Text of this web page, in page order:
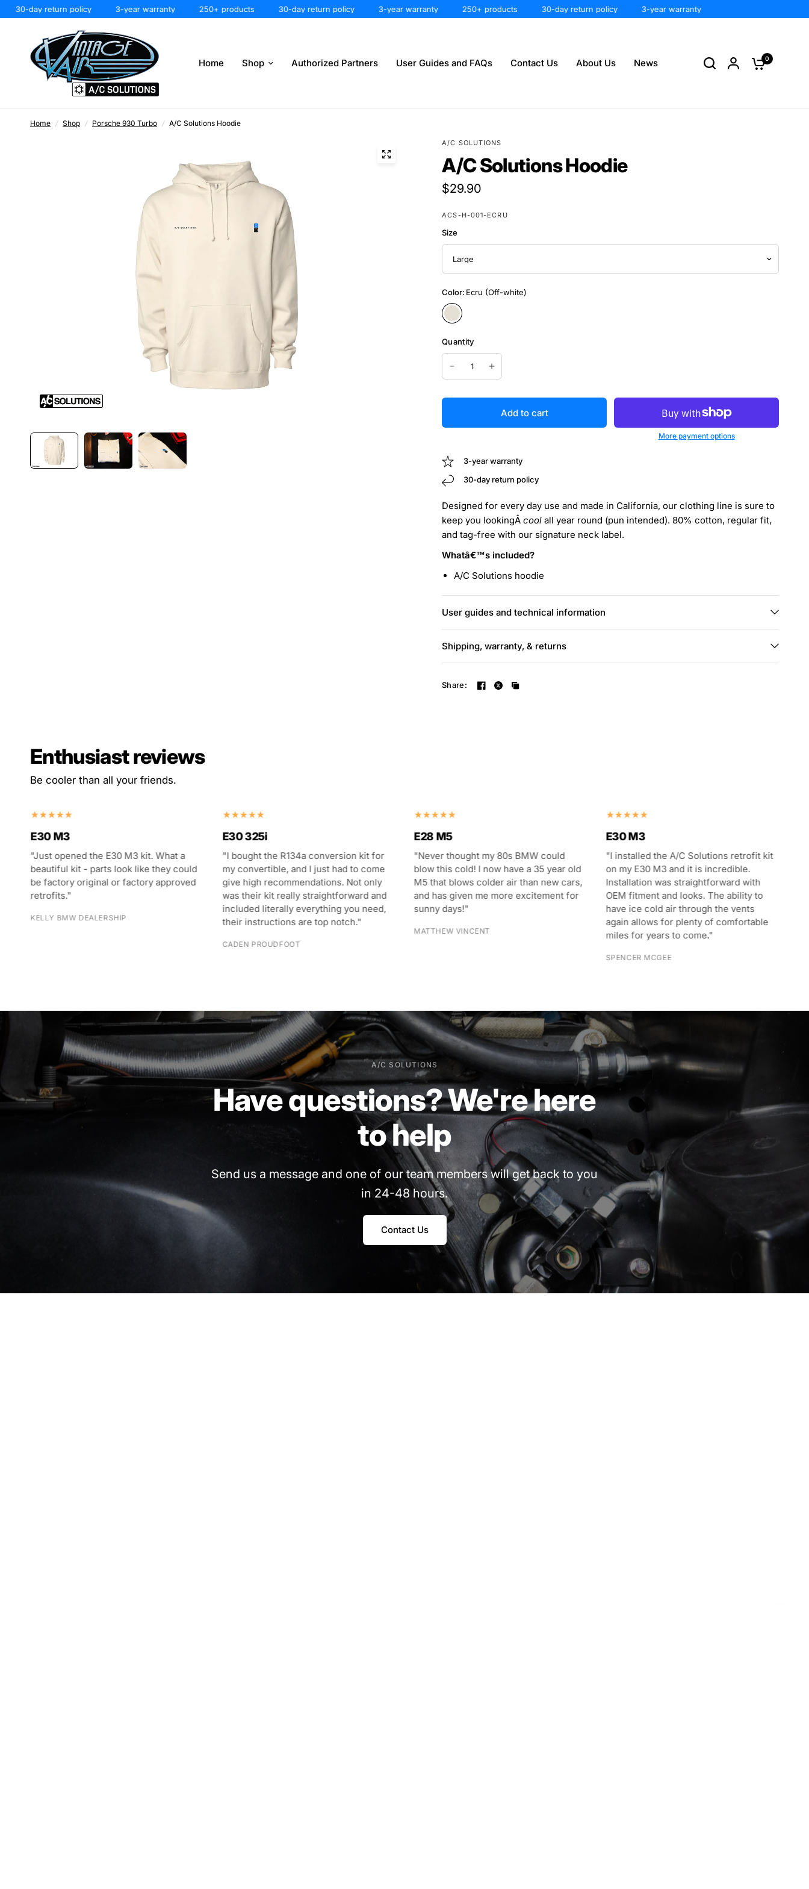
30-day return policy 3-year warranty 250+ products 30-day return policy 3-year warranty 250+ products 30-day return policy 3-year warranty
Home Shop Authorized Partners User Guides and FAQs Contact Us About Us News 0
Home / Shop / Porsche 930 Turbo / A/C Solutions Hoodie
A/C SOLUTIONS
A/C Solutions Hoodie
$29.90
ACS-H-001-ECRU
Size
Color: Ecru (Off-white)
Quantity
Add to cart
More payment options
3-year warranty
30-day return policy
Designed for every day use and made in California, our clothing line is sure to
keep you lookingÂcool all year round (pun intended). 80% cotton, regular fit,
and tag-free with our signature neck label.
Whatâ€™s included?
A/C Solutions hoodie
User guides and technical information
Shipping, warranty, & returns
Share:
Enthusiast reviews
Be cooler than all your friends.
E30 M3
"Just opened the E30 M3 kit. What a
beautiful kit - parts look like they could
be factory original or factory approved
retrofits."
KELLY BMW DEALERSHIP
E30 325i
"I bought the R134a conversion kit for
my convertible, and I just had to come
give high recommendations. Not only
was their kit really straightforward and
included literally everything you need,
their instructions are top notch."
CADEN PROUDFOOT
E28 M5
"Never thought my 80s BMW could
blow this cold! I now have a 35 year old
M5 that blows colder air than new cars,
and has given me more excitement for
sunny days!"
MATTHEW VINCENT
E30 M3
"I installed the A/C Solutions retrofit kit
on my E30 M3 and it is incredible.
Installation was straightforward with
OEM fitment and looks. The ability to
have ice cold air through the vents
again allows for plenty of comfortable
miles for years to come."
SPENCER MCGEE
A/C SOLUTIONS
Havequestions?We'rehere
tohelp
Send us a message and one of our team members will get back to you
in 24-48 hours.
Contact Us